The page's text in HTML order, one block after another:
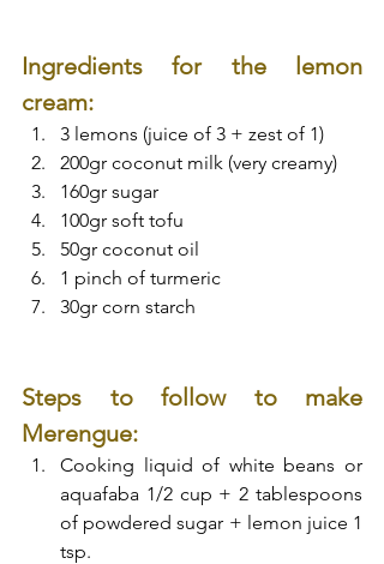
Ingredients for the lemon
cream:
3 lemons (juice of 3 + zest of 1)
200gr coconut milk (very creamy)
160gr sugar
100gr soft tofu
50gr coconut oil
1 pinch of turmeric
30gr corn starch
Steps to follow to make
Merengue:
Cooking liquid of white beans or
aquafaba 1/2 cup + 2 tablespoons
of powdered sugar + lemon juice 1
tsp.